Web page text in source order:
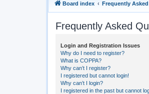
Board index Frequently
Frequently Asked
Login and Registration Issues
Why do I need to register?
What is COPPA?
Why can’t I register?
I registered but cannot login!
Why can’t I login?
I registered in the past but cannot